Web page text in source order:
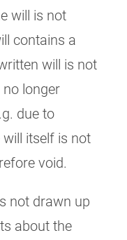
will is not
contains a
will is not
longer
due to
itself is not
void.
not drawn up
about the